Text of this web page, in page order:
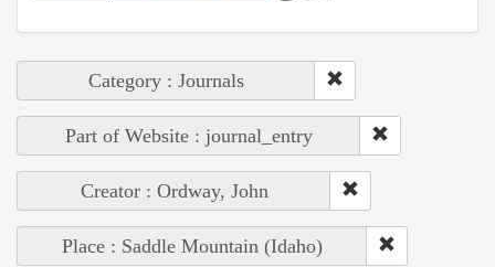
Category : Journals
Part of Website : journal_entry
Creator : Ordway, John
Place : Saddle Mountain (Idaho)